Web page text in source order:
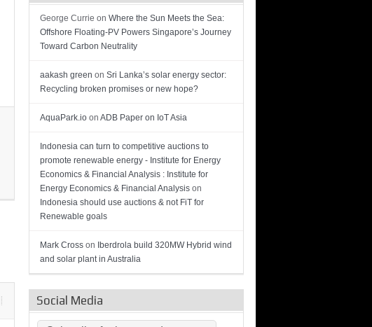
George Currie on Where the Sun Meets the Sea:
Offshore Floating-PV Powers Singapore’s Journey
Toward Carbon Neutrality
aakash green on Sri Lanka’s solar energy sector:
Recycling broken promises or new hope?
AquaPark.io on ADB Paper on IoT Asia
Indonesia can turn to competitive auctions to
promote renewable energy - Institute for Energy
Economics & Financial Analysis : Institute for
Energy Economics & Financial Analysis on
Indonesia should use auctions & not FiT for
Renewable goals
Mark Cross on Iberdrola build 320MW Hybrid wind
and solar plant in Australia
Social Media